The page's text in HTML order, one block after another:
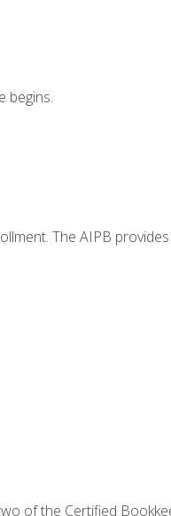
begins.
The AIPB
of the Certified